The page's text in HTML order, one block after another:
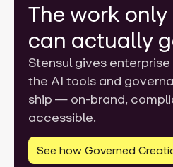
The work
can actually
Stensul gives
the AI tools and
ship — on-brand,
accessible.
See how Governed